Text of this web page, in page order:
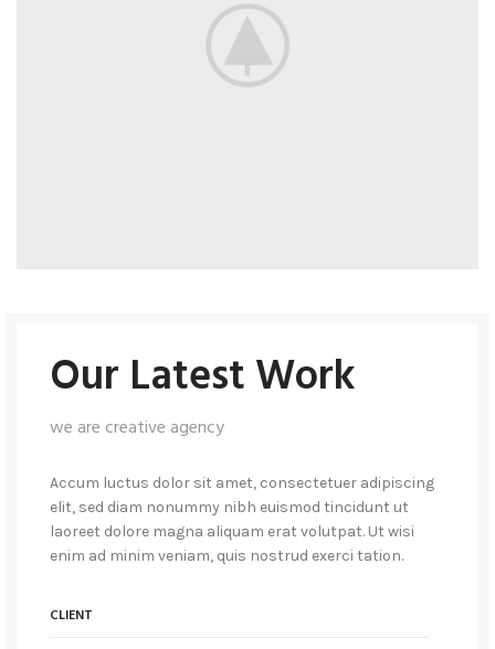
Our Latest Work
we are creative agency
Accum luctus dolor sit amet, consectetuer adipiscing
elit, sed diam nonummy nibh euismod tincidunt ut
laoreet dolore magna aliquam erat volutpat. Ut wisi
enim ad minim veniam, quis nostrud exerci tation.
CLIENT